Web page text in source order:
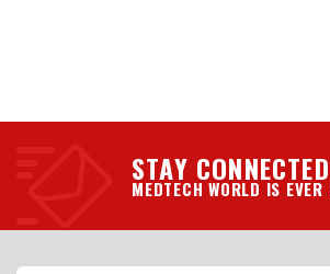
STAY CONNECTED
MEDTECH WORLD IS EVER